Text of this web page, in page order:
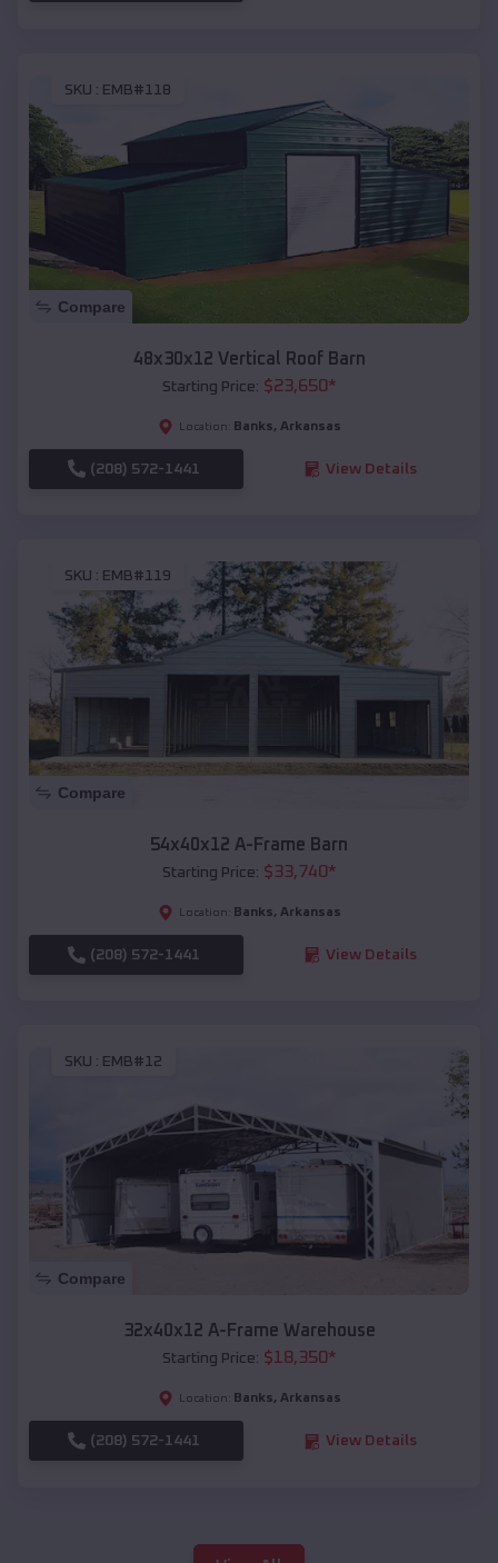
SKU : EMB#118
Compare
48x30x12 Vertical Roof Barn
Starting Price: $23,650*
Location: Banks, Arkansas
(208) 572-1441 View Details
SKU : EMB#119
Compare
54x40x12 A-Frame Barn
Starting Price: $33,740*
Location: Banks, Arkansas
(208) 572-1441 View Details
SKU : EMB#12
Compare
32x40x12 A-Frame Warehouse
Starting Price: $18,350*
Location: Banks, Arkansas
(208) 572-1441 View Details